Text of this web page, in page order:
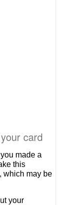
card
made a
this
which may be
your